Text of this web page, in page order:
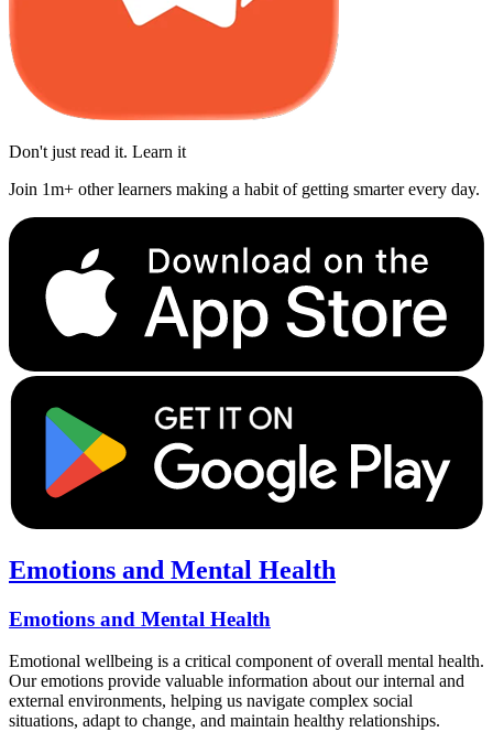
Don't just read it. Learn it
Join 1m+ other learners making a habit of getting smarter every day.
Emotions and Mental Health
Emotions and Mental Health
Emotional wellbeing is a critical component of overall mental health.
Our emotions provide valuable information about our internal and
external environments, helping us navigate complex social
situations, adapt to change, and maintain healthy relationships.